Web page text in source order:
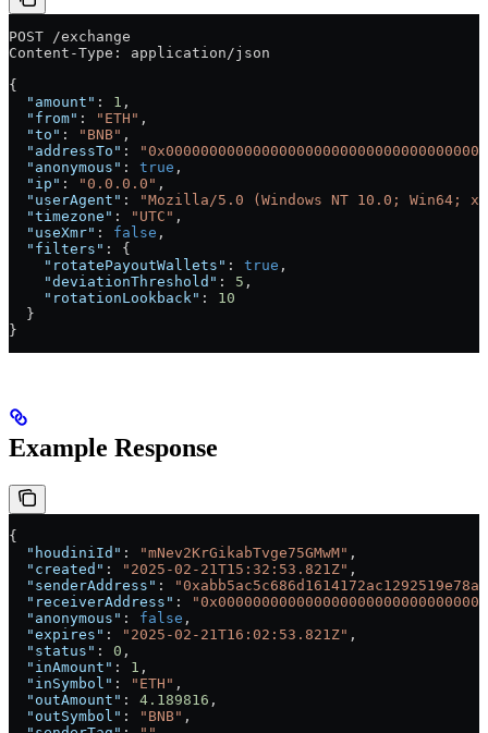
POST /exchange
Content-Type: application/json
{
  "amount"
: 1 ,
  "from"
: "ETH" ,
  "to"
: "BNB" ,
  "addressTo"
:
  "anonymous"
: true ,
  "ip"
: "0.0.0.0" ,
  "userAgent"
:
"Mozilla/5.0 (Windows NT 10.0; Win64;
  "timezone"
: "UTC" ,
  "useXmr"
: false ,
  "filters"
: {
    "rotatePayoutWallets"
: true ,
    "deviationThreshold"
: 5 ,
    "rotationLookback"
: 10
  }
}
Example Response
{
  "houdiniId"
: "mNev2KrGikabTvge75GMwM" ,
  "created"
: "2025-02-21T15:32:53.821Z" ,
  "senderAddress"
:
  "receiverAddress"
:
  "anonymous"
: false ,
  "expires"
: "2025-02-21T16:02:53.821Z" ,
  "status"
: 0 ,
  "inAmount"
: 1 ,
  "inSymbol"
: "ETH" ,
  "outAmount"
: 4.189816 ,
  "outSymbol"
: "BNB" ,